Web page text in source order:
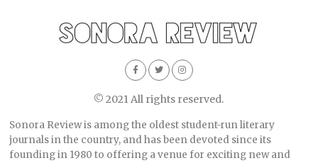
© 2021 All rights reserved.
Sonora Review is among the oldest student-run literary
journals in the country, and has been devoted since its
founding in 1980 to offering a venue for exciting new and